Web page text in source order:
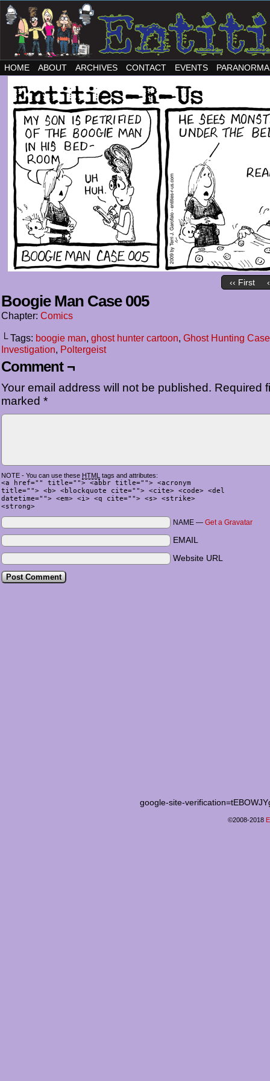
HOME ABOUT ARCHIVES CONTACT EVENTS
‹‹ First
Boogie Man Case 005
Chapter: Comics
└ Tags: boogie man, ghost hunter cartoon, Ghost Hunting Case
Investigation, Poltergeist
Comment ¬
Your email address will not be published. Required
marked *
NOTE - You can use these HTML tags and attributes:
<a href="" title=""> <abbr title=""> <acronym
title=""> <b> <blockquote cite=""> <cite> <code> <del
datetime=""> <em> <i> <q cite=""> <s> <strike>
<strong>
NAME — Get a Gravatar
EMAIL
Website URL
google-site-
©2008-2018